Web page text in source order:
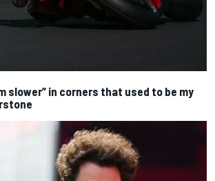
slower” in corners that used to be my